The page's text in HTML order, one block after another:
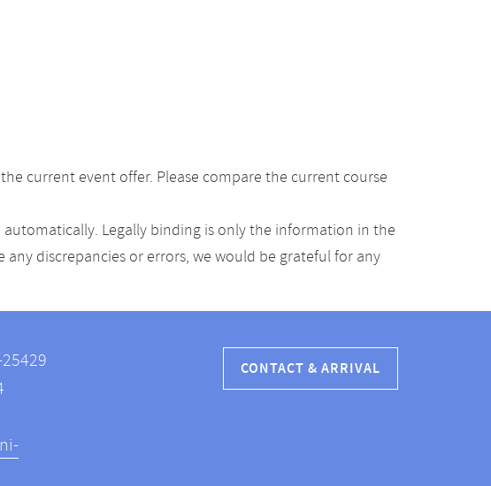
current event offer. Please compare the current course
Legally binding is only the information in the
any discrepancies or errors, we would be grateful for any
CONTACT & ARRIVAL